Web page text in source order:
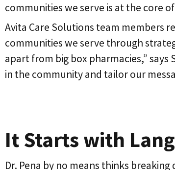
communities we serve is at the core
Avita Care Solutions team members
communities we serve through
apart from big box pharmacies,”
in the community and tailor our
It Starts with
Dr. Pena by no means thinks